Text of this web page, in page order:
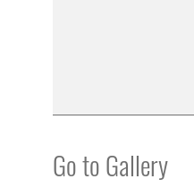
Go to Gallery